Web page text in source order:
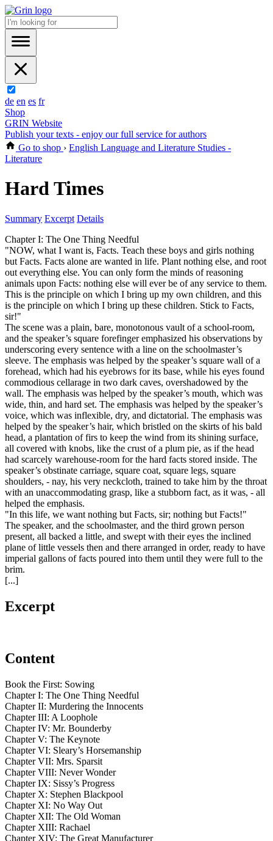
de en es fr
Shop
GRIN Website
Publish your texts - enjoy our full service for authors
Go to shop › English Language and Literature Studies -
Literature
Hard Times
Summary Excerpt Details
Chapter I: The One Thing Needful
"NOW, what I want is, Facts. Teach these boys and girls nothing
but Facts. Facts alone are wanted in life. Plant nothing else, and root
out everything else. You can only form the minds of reasoning
animals upon Facts: nothing else will ever be of any service to them.
This is the principle on which I bring up my own children, and this
is the principle on which I bring up these children. Stick to Facts,
sir!"
The scene was a plain, bare, monotonous vault of a school-room,
and the speaker’s square forefinger emphasized his observations by
underscoring every sentence with a line on the schoolmaster’s
sleeve. The emphasis was helped by the speaker’s square wall of a
forehead, which had his eyebrows for its base, while his eyes found
commodious cellarage in two dark caves, overshadowed by the
wall. The emphasis was helped by the speaker’s mouth, which was
wide, thin, and hard set. The emphasis was helped by the speaker’s
voice, which was inflexible, dry, and dictatorial. The emphasis was
helped by the speaker’s hair, which bristled on the skirts of his bald
head, a plantation of firs to keep the wind from its shining surface,
all covered with knobs, like the crust of a plum pie, as if the head
had scarcely warehouse-room for the hard facts stored inside. The
speaker’s obstinate carriage, square coat, square legs, square
shoulders, - nay, his very neckcloth, trained to take him by the throat
with an unaccommodating grasp, like a stubborn fact, as it was, - all
helped the emphasis.
"In this life, we want nothing but Facts, sir; nothing but Facts!"
The speaker, and the schoolmaster, and the third grown person
present, all backed a little, and swept with their eyes the inclined
plane of little vessels then and there arranged in order, ready to have
imperial gallons of facts poured into them until they were full to the
brim.
[...]
Excerpt
Content
Book the First: Sowing
Chapter I: The One Thing Needful
Chapter II: Murdering the Innocents
Chapter III: A Loophole
Chapter IV: Mr. Bounderby
Chapter V: The Keynote
Chapter VI: Sleary’s Horsemanship
Chapter VII: Mrs. Sparsit
Chapter VIII: Never Wonder
Chapter IX: Sissy’s Progress
Chapter X: Stephen Blackpool
Chapter XI: No Way Out
Chapter XII: The Old Woman
Chapter XIII: Rachael
Chapter XIV: The Great Manufacturer